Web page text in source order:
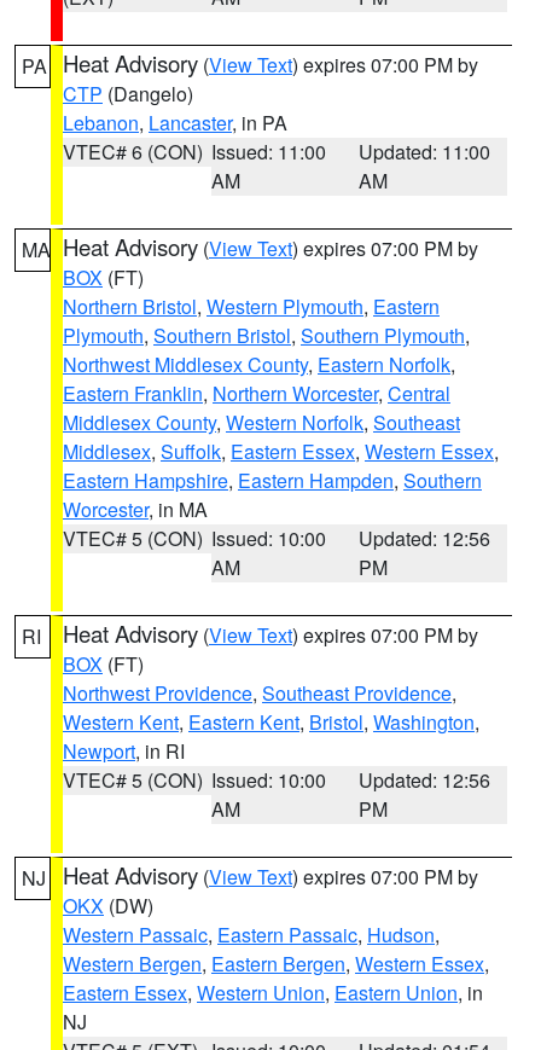
PA Heat Advisory (View Text) expires 07:00 PM by
CTP (Dangelo)
Lebanon, Lancaster, in PA
VTEC# 6 (CON) Issued: 11:00
AM
Updated: 11:00
AM
MA Heat Advisory (View Text) expires 07:00 PM by
BOX (FT)
Northern Bristol, Western Plymouth, Eastern
Plymouth, Southern Bristol, Southern Plymouth,
Northwest Middlesex County, Eastern Norfolk,
Eastern Franklin, Northern Worcester, Central
Middlesex County, Western Norfolk, Southeast
Middlesex, Suffolk, Eastern Essex, Western Essex,
Eastern Hampshire, Eastern Hampden, Southern
Worcester, in MA
VTEC# 5 (CON) Issued: 10:00
AM
Updated: 12:56
PM
RI Heat Advisory (View Text) expires 07:00 PM by
BOX (FT)
Northwest Providence, Southeast Providence,
Western Kent, Eastern Kent, Bristol, Washington,
Newport, in RI
VTEC# 5 (CON) Issued: 10:00
AM
Updated: 12:56
PM
NJ Heat Advisory (View Text) expires 07:00 PM by
OKX (DW)
Western Passaic, Eastern Passaic, Hudson,
Western Bergen, Eastern Bergen, Western Essex,
Eastern Essex, Western Union, Eastern Union, in
NJ